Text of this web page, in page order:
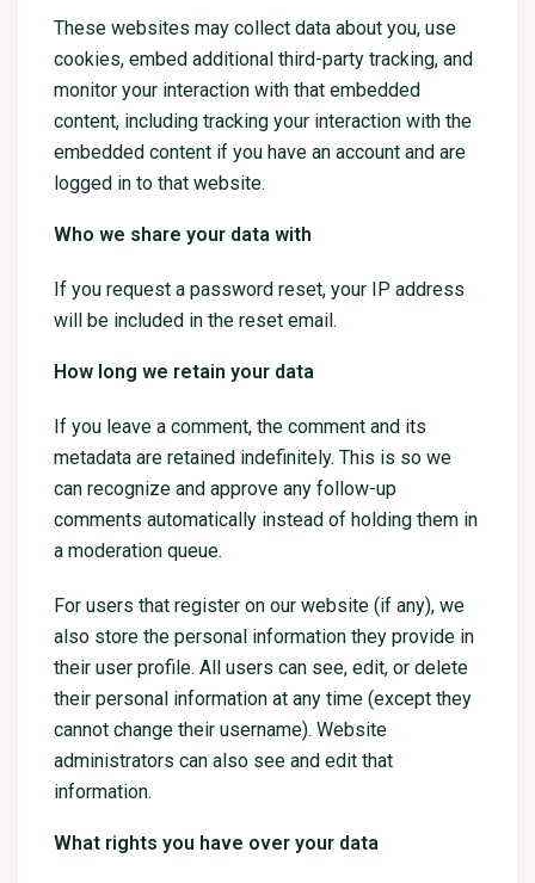
These websites may collect data about you, use
cookies, embed additional third-party tracking, and
monitor your interaction with that embedded
content, including tracking your interaction with the
embedded content if you have an account and are
logged in to that website.
Who we share your data with
If you request a password reset, your IP address
will be included in the reset email.
How long we retain your data
If you leave a comment, the comment and its
metadata are retained indefinitely. This is so we
can recognize and approve any follow-up
comments automatically instead of holding them in
a moderation queue.
For users that register on our website (if any), we
also store the personal information they provide in
their user profile. All users can see, edit, or delete
their personal information at any time (except they
cannot change their username). Website
administrators can also see and edit that
information.
What rights you have over your data